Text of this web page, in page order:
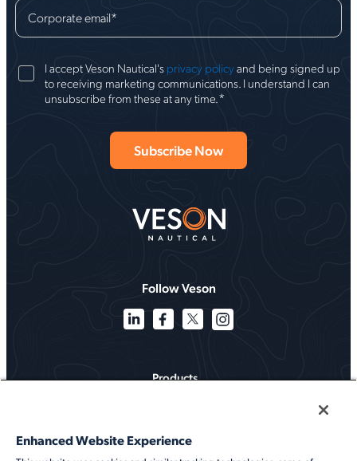
Corporate email*
I accept Veson Nautical's privacy policyand being signed up
to receiving marketing communications. I understand I can
unsubscribe from these at any time. *
Follow Veson
Products
Services
Enhanced Website Experience